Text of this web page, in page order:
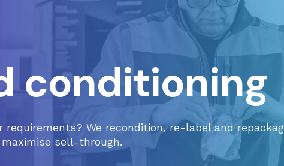
conditioning
We recondition, re-label and
sell-through.